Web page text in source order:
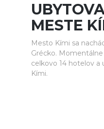
MESTE
Mesto Kími sa
Grécko.
celkovo 14 hotelov
Kími.